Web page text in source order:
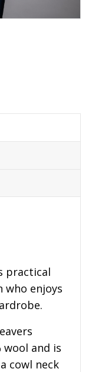
practical
who enjoys
wool and is
cowl neck